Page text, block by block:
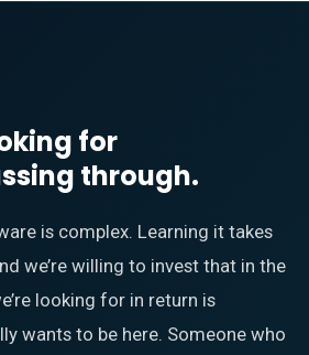
for
through.
is complex. Learning it takes
we’re willing to invest that in the
looking for in return is
wants to be here. Someone who